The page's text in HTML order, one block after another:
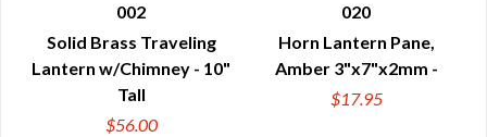
QUICK VIEW
002
Solid Brass Traveling
Lantern w/Chimney - 10"
Tall
$56.00
QUICK VIEW
020
Horn Lantern Pane,
Amber 3"x7"x2mm -
$17.95